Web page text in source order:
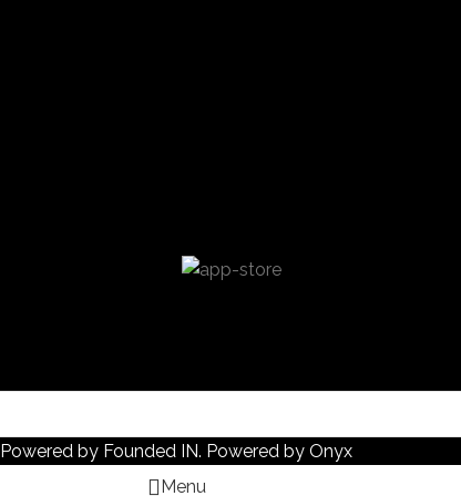
Powered by Founded IN. Powered by Onyx
Menu